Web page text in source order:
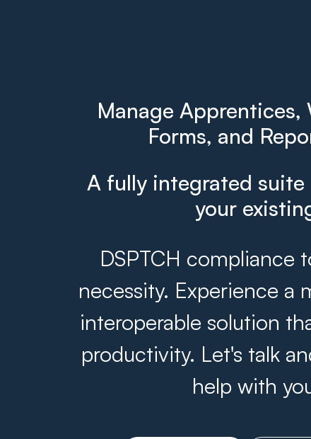
Manage Apprentices,
Forms, and
A fully integrated
your
DSPTCH compliance
necessity. Experience a
interoperable solution
productivity. Let's talk
help with